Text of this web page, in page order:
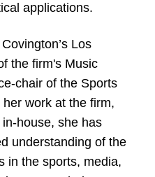
applications.
Los
the firm's Music
chair of the Sports
work at the firm,
house, she has
understanding of the
in the sports, media,